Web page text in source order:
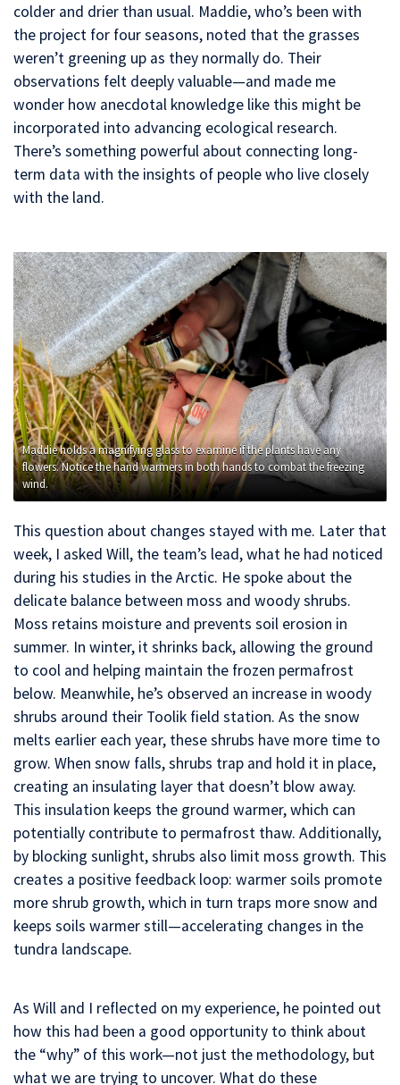
colder and drier than usual. Maddie, who’s been with
the project for four seasons, noted that the grasses
weren’t greening up as they normally do. Their
observations felt deeply valuable—and made me
wonder how anecdotal knowledge like this might be
incorporated into advancing ecological research.
There’s something powerful about connecting long-
term data with the insights of people who live closely
with the land.
Maddie holds a magnifying glass to examine if the plants have any
flowers. Notice the hand warmers in both hands to combat the freezing
wind.
This question about changes stayed with me. Later that
week, I asked Will, the team’s lead, what he had noticed
during his studies in the Arctic. He spoke about the
delicate balance between moss and woody shrubs.
Moss retains moisture and prevents soil erosion in
summer. In winter, it shrinks back, allowing the ground
to cool and helping maintain the frozen permafrost
below. Meanwhile, he’s observed an increase in woody
shrubs around their Toolik field station. As the snow
melts earlier each year, these shrubs have more time to
grow. When snow falls, shrubs trap and hold it in place,
creating an insulating layer that doesn’t blow away.
This insulation keeps the ground warmer, which can
potentially contribute to permafrost thaw. Additionally,
by blocking sunlight, shrubs also limit moss growth. This
creates a positive feedback loop: warmer soils promote
more shrub growth, which in turn traps more snow and
keeps soils warmer still—accelerating changes in the
tundra landscape.
As Will and I reflected on my experience, he pointed out
how this had been a good opportunity to think about
the “why” of this work—not just the methodology, but
what we are trying to uncover. What do these